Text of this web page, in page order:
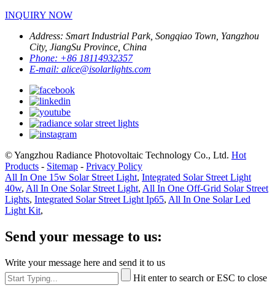
INQUIRY NOW
Address: Smart Industrial Park, Songqiao Town, Yangzhou
City, JiangSu Province, China
Phone: +86 18114932357
E-mail: alice@isolarlights.com
© Yangzhou Radiance Photovoltaic Technology Co., Ltd. Hot
Products - Sitemap - Privacy Policy
All In One 15w Solar Street Light, Integrated Solar Street Light
40w, All In One Solar Street Light, All In One Off-Grid Solar Street
Lights, Integrated Solar Street Light Ip65, All In One Solar Led
Light Kit,
Send your message to us:
Write your message here and send it to us
Hit enter to search or ESC to close